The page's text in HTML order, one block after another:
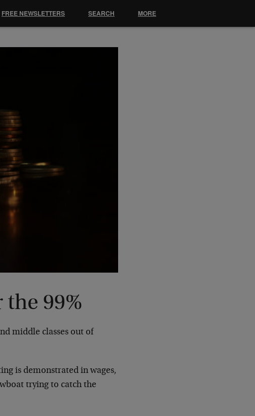
99%
middle classes out of
is demonstrated in wages,
trying to catch the
FREE NEWSLETTERS SEARCH MORE